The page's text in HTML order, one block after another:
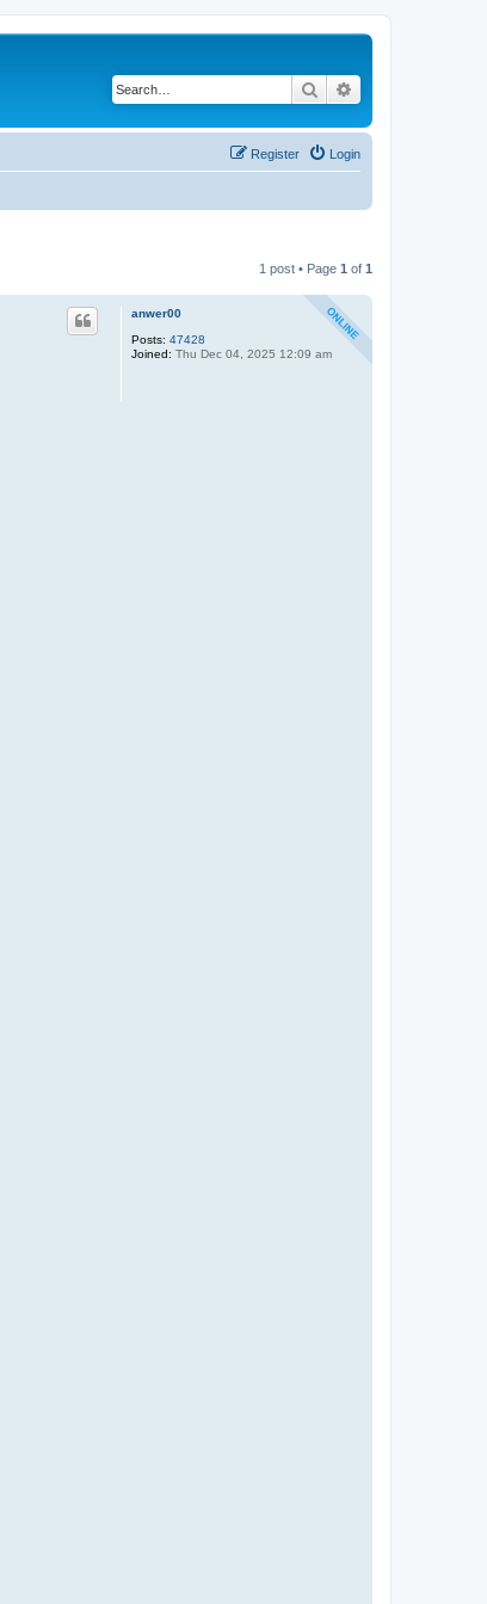
Search
Login
Register
1 post • Page 1 of 1
anwer00
Posts: 47428
Joined: Thu Dec 04, 2025 12:09 am